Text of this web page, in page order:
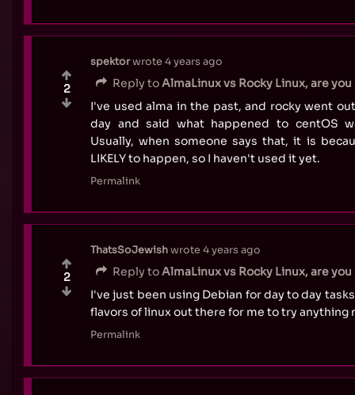
spektorwrote 4 years ago
Reply toAlmaLinux vs Rocky Linux, are
I've used alma in the past, and rocky went
day and said what happened to centOS
Usually, when someone says that, it is
LIKELY to happen, so I haven't used it yet.
Permalink
2
ThatsSoJewishwrote 4 years ago
Reply toAlmaLinux vs Rocky Linux, are
I've just been using Debian for day to day
flavors of linux out there for me to try anything
Permalink
2